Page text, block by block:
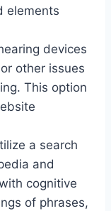
elements
devices
other issues
This option
a search
and
cognitive
of phrases,